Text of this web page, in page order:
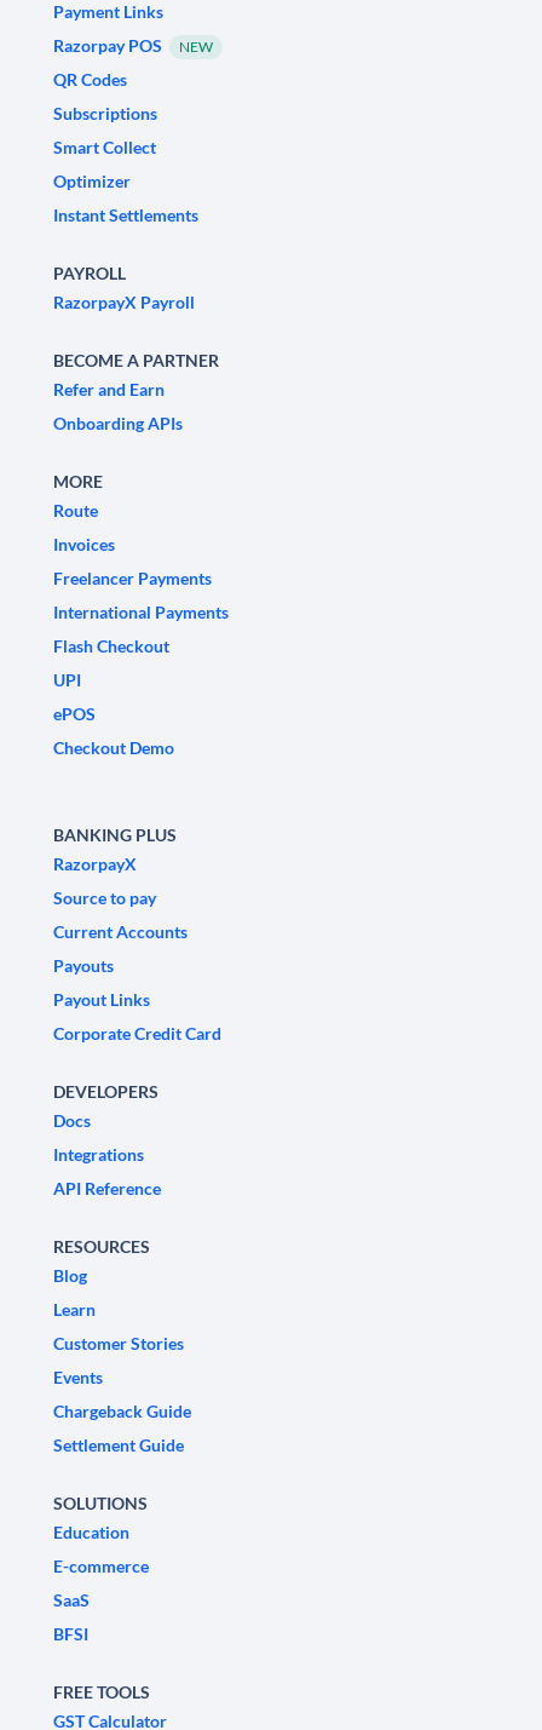
Payment Links
Razorpay POS
NEW
QR Codes
Subscriptions
Smart Collect
Optimizer
Instant Settlements
PAYROLL
RazorpayX Payroll
BECOME A PARTNER
Refer and Earn
Onboarding APIs
MORE
Route
Invoices
Freelancer Payments
International Payments
Flash Checkout
UPI
ePOS
Checkout Demo
BANKING PLUS
RazorpayX
Source to pay
Current Accounts
Payouts
Payout Links
Corporate Credit Card
DEVELOPERS
Docs
Integrations
API Reference
RESOURCES
Blog
Learn
Customer Stories
Events
Chargeback Guide
Settlement Guide
SOLUTIONS
Education
E-commerce
SaaS
BFSI
FREE TOOLS
GST Calculator